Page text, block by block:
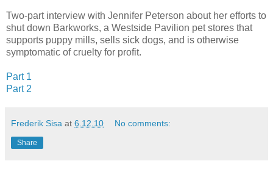
Two-part interview with Jennifer Peterson about her efforts to
shut down Barkworks, a Westside Pavilion pet stores that
supports puppy mills, sells sick dogs, and is otherwise
symptomatic of cruelty for profit.
Part 1
Part 2
Frederik Sisa at 6.12.10 No comments:
Share